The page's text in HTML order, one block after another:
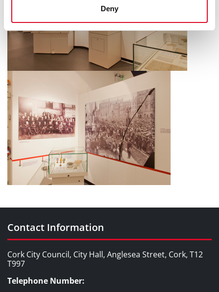
Deny
Contact Information
Cork City Council, City Hall, Anglesea Street, Cork, T12
T997
Telephone Number: